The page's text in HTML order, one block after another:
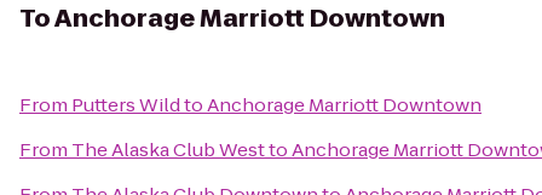
ToAnchorage Marriott Downtown
From Putters WildtoAnchorage Marriott Downtown
From The Alaska Club WesttoAnchorage Marriott